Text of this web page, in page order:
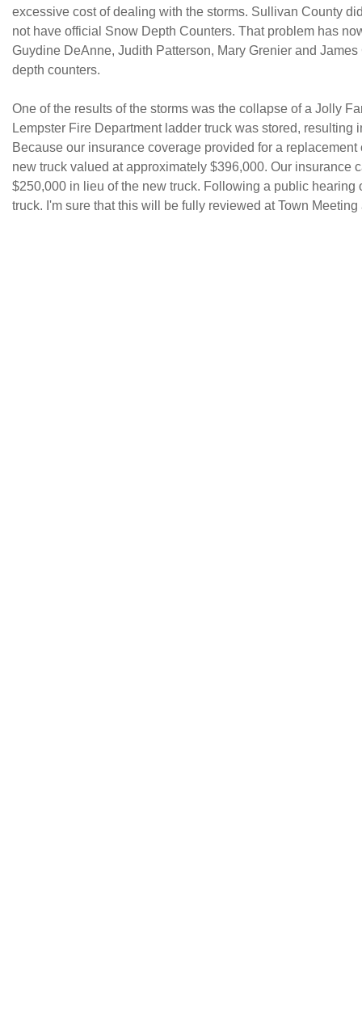
excessive cost of dealing with the storms. Sullivan County
not have official Snow Depth Counters. That problem has
Guydine DeAnne, Judith Patterson, Mary Grenier and
depth counters.
One of the results of the storms was the collapse of a Jolly
Lempster Fire Department ladder truck was stored, resulting
Because our insurance coverage provided for a
new truck valued at approximately $396,000. Our insurance
$250,000 in lieu of the new truck. Following a public hearing
truck. I'm sure that this will be fully reviewed at Town Meeting